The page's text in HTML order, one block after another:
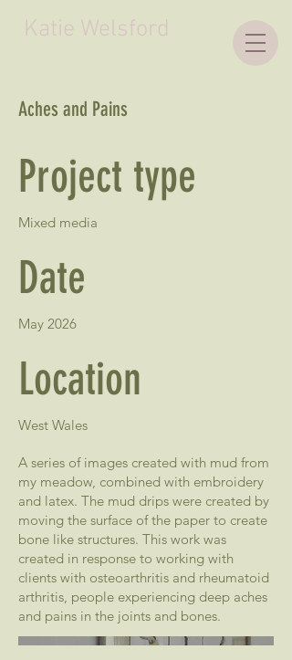
Katie Welsford
Aches and Pains
Project type
Mixed media
Date
May 2026
Location
West Wales
A series of images created with mud from
my meadow, combined with embroidery
and latex. The mud drips were created by
moving the surface of the paper to create
bone like structures. This work was
created in response to working with
clients with osteoarthritis and rheumatoid
arthritis, people experiencing deep aches
and pains in the joints and bones.